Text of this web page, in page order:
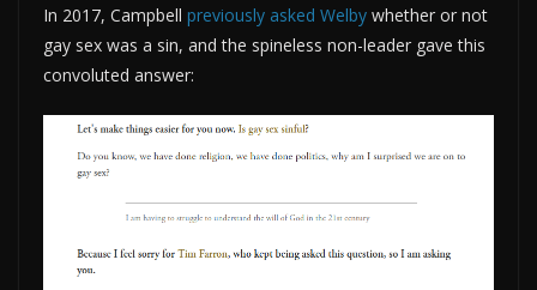
In 2017, Campbell previously asked Welby whether or not
gay sex was a sin, and the spineless non-leader gave this
convoluted answer: